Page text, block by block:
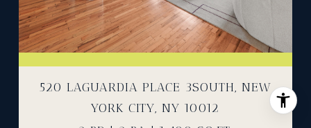
520 LAGUARDIA PLACE 3SOUTH, NEW
YORK CITY, NY 10012